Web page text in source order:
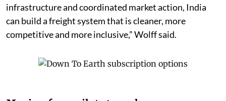
infrastructure and coordinated market action, India
can build a freight system that is cleaner, more
competitive and more inclusive,” Wolff said.